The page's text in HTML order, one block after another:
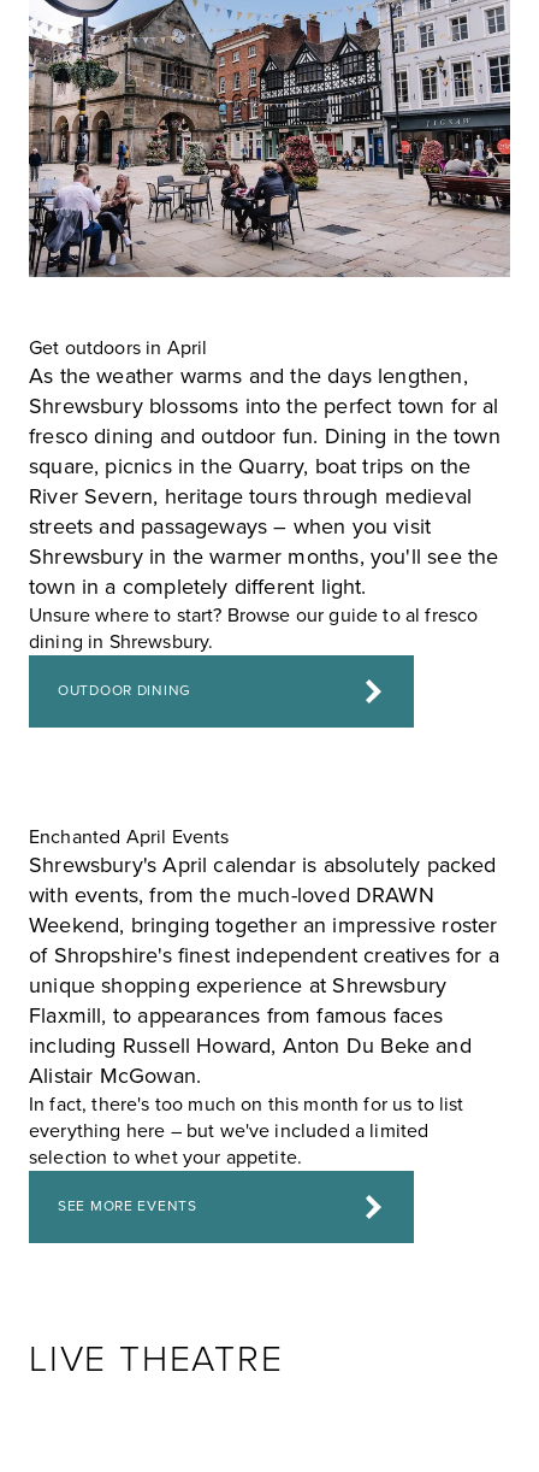
Get outdoors in April
As the weather warms and the days lengthen,
Shrewsbury blossoms into the perfect town for al
fresco dining and outdoor fun. Dining in the town
square, picnics in the Quarry, boat trips on the
River Severn, heritage tours through medieval
streets and passageways – when you visit
Shrewsbury in the warmer months, you'll see the
town in a completely different light.
Unsure where to start? Browse our guide to al fresco
dining in Shrewsbury.
OUTDOOR DINING
Enchanted April Events
Shrewsbury's April calendar is absolutely packed
with events, from the much-loved DRAWN
Weekend, bringing together an impressive roster
of Shropshire's finest independent creatives for a
unique shopping experience at Shrewsbury
Flaxmill, to appearances from famous faces
including Russell Howard, Anton Du Beke and
Alistair McGowan.
In fact, there's too much on this month for us to list
everything here – but we've included a limited
selection to whet your appetite.
SEE MORE EVENTS
LIVE THEATRE